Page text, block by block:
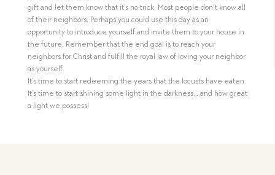
gift and let them know that it’s no trick. Most people don’t know all
of their neighbors. Perhaps you could use this day as an
opportunity to introduce yourself and invite them to your house in
the future. Remember that the end goal is to reach your
neighbors for Christ and fulfill the royal law of loving your neighbor
as yourself.
It’s time to start redeeming the years that the locusts have eaten.
It’s time to start shining some light in the darkness… and how great
a light we possess!